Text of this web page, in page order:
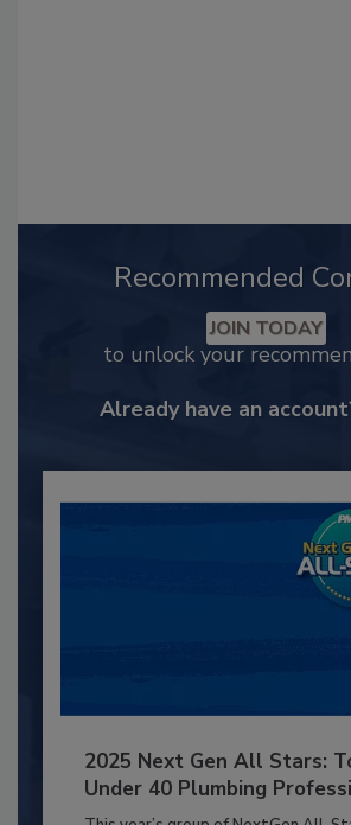
Recommended
JOIN TODAY
to unlock your
Already have an
2025 Next Gen All Stars:
Under 40 Plumbing